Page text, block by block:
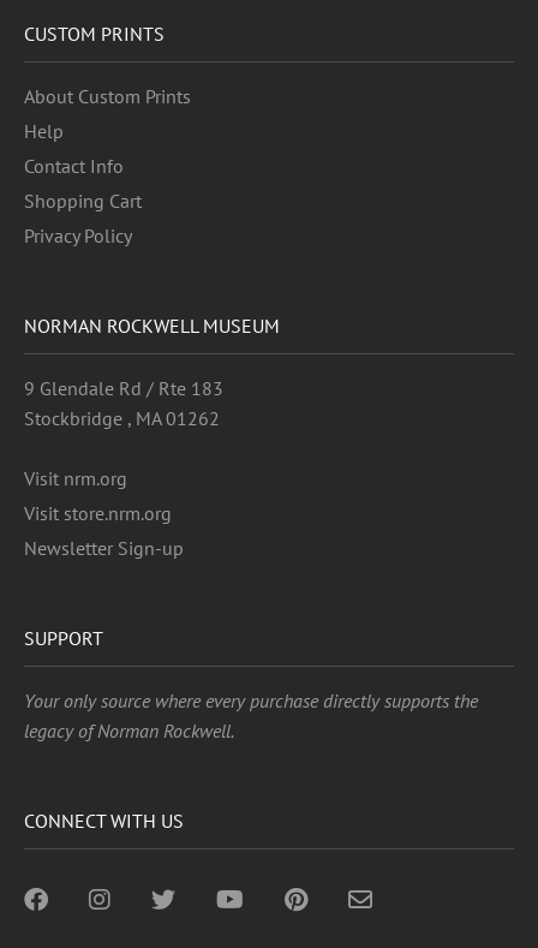
CUSTOM PRINTS
About Custom Prints
Help
Contact Info
Shopping Cart
Privacy Policy
NORMAN ROCKWELL MUSEUM
9 Glendale Rd / Rte 183
Stockbridge , MA 01262
Visit nrm.org
Visit store.nrm.org
Newsletter Sign-up
SUPPORT
Your only source where every purchase directly supports the
legacy of Norman Rockwell.
CONNECT WITH US